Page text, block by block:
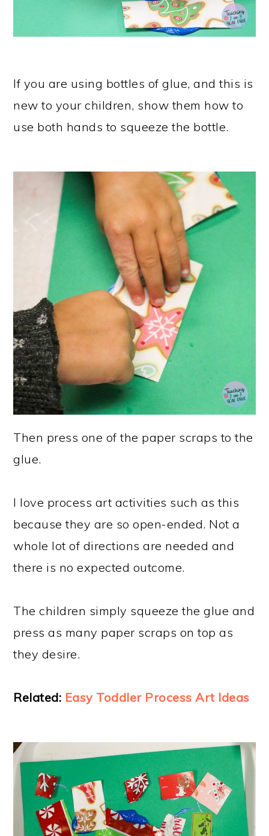
If you are using bottles of glue, and this is
new to your children, show them how to
use both hands to squeeze the bottle.
Then press one of the paper scraps to the
glue.
I love process art activities such as this
because they are so open-ended. Not a
whole lot of directions are needed and
there is no expected outcome.
The children simply squeeze the glue and
press as many paper scraps on top as
they desire.
Related: Easy Toddler Process Art Ideas